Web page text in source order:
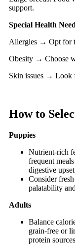
support.
Special Health
Allergies → Opt for
Obesity → Choose
Skin issues → Look
How to
Puppies
Nutrient-rich
frequent
digestive
Consider
palatability
Adults
Balance
grain-free or
protein